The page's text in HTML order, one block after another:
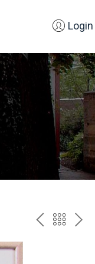
Login
PREV